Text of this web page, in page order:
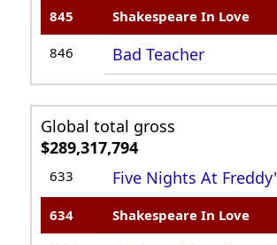
845 Shakespeare In Love
846 Bad Teacher
Global total gross
$289,317,794
633 Five Nights At
634 Shakespeare In Love